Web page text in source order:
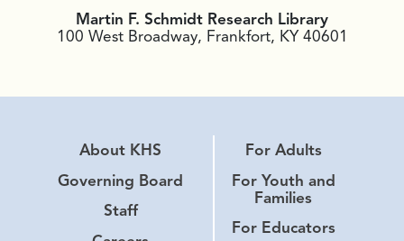
Martin F. Schmidt Research Library
100 West Broadway, Frankfort, KY 40601
About KHS
Governing Board
Staff
For Adults
For Youth and
Families
For Educators